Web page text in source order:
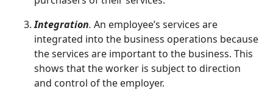
Integration. An employee’s services are
integrated into the business operations because
the services are important to the business. This
shows that the worker is subject to direction
and control of the employer.